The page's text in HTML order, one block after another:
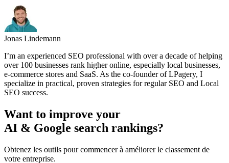
Jonas Lindemann
I’m an experienced SEO professional with over a decade of helping
over 100 businesses rank higher online, especially local businesses,
e-commerce stores and SaaS. As the co-founder of LPagery, I
specialize in practical, proven strategies for regular SEO and Local
SEO success.
Want to improve your
AI & Google search rankings?
Obtenez les outils pour commencer à améliorer le classement de
votre entreprise.